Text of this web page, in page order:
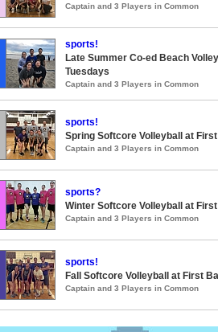
Captain and 3 Players in Common
sports!
Late Summer Co-ed Beach
Tuesdays
Captain and 3 Players in Common
sports!
Spring Softcore Volleyball at
Captain and 3 Players in Common
sports?
Winter Softcore Volleyball at
Captain and 3 Players in Common
sports!
Fall Softcore Volleyball at First
Captain and 3 Players in Common